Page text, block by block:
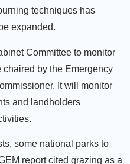
techniques has
expanded.
Committee to monitor
by the Emergency
It will monitor
and landholders
some national parks to
report cited grazing as a